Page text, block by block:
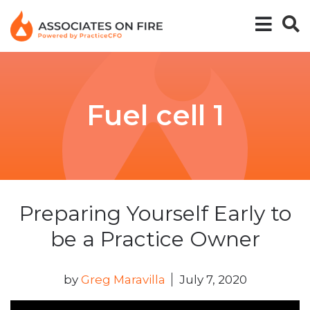
Fuel cell 1
Preparing Yourself Early to
be a Practice Owner
by Greg Maravilla July 7, 2020